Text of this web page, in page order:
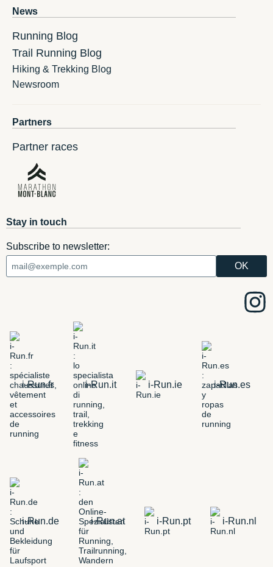
News
Running Blog
Trail Running Blog
Hiking & Trekking Blog
Newsroom
Partners
Partner races
Stay in touch
Subscribe to newsletter:
i-Run.fr i-Run.it i-Run.ie i-Run.es
i-Run.de i-Run.at i-Run.pt i-Run.nl